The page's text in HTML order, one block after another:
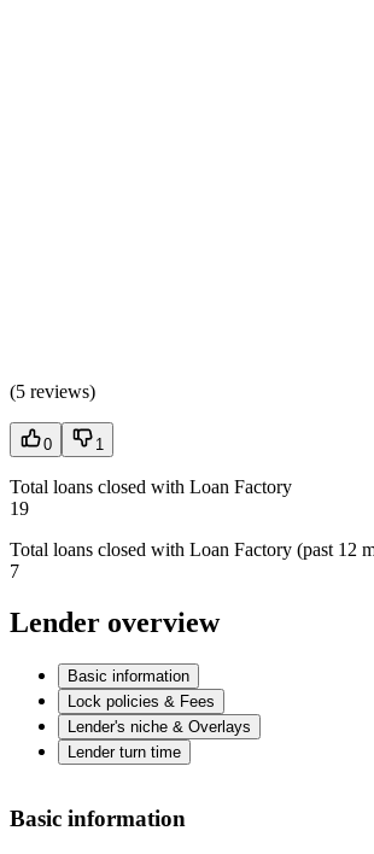
(5 reviews)
0 1
Total loans closed with Loan Factory
19
Total loans closed with Loan Factory (past 12
7
Lender overview
Basic information
Lock policies & Fees
Lender's niche & Overlays
Lender turn time
Basic information